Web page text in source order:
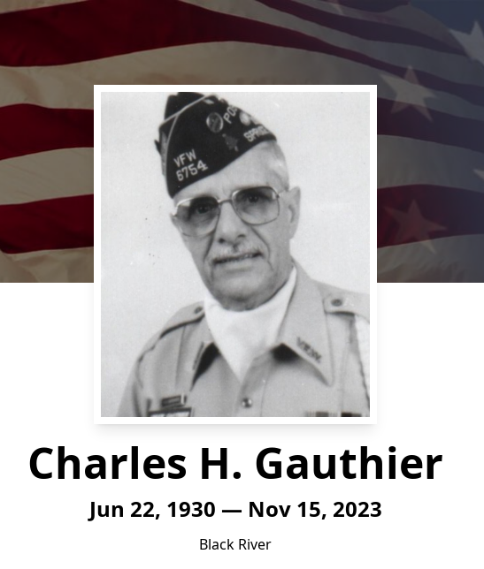
Charles H. Gauthier
Jun 22, 1930 — Nov 15, 2023
Black River